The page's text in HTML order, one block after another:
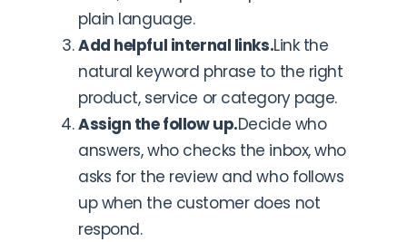
plain language.
Add helpful internal links.Link the
natural keyword phrase to the right
product, service or category page.
Assign the follow up.Decide who
answers, who checks the inbox, who
asks for the review and who follows
up when the customer does not
respond.